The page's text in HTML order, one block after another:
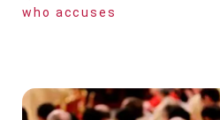
who accuses